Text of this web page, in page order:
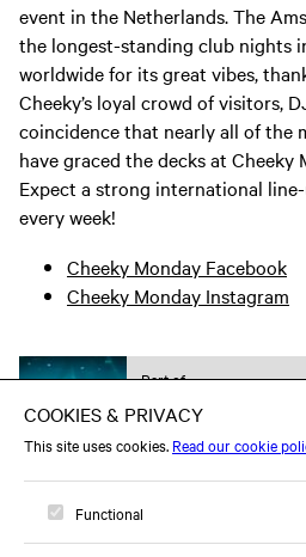
event in the Netherlands. The
the longest-standing club nights
worldwide for its great vibes,
Cheeky’s loyal crowd of visitors,
coincidence that nearly all of the
have graced the decks at Cheeky
Expect a strong international
every week!
Cheeky Monday Facebook
Cheeky Monday Instagram
Part of